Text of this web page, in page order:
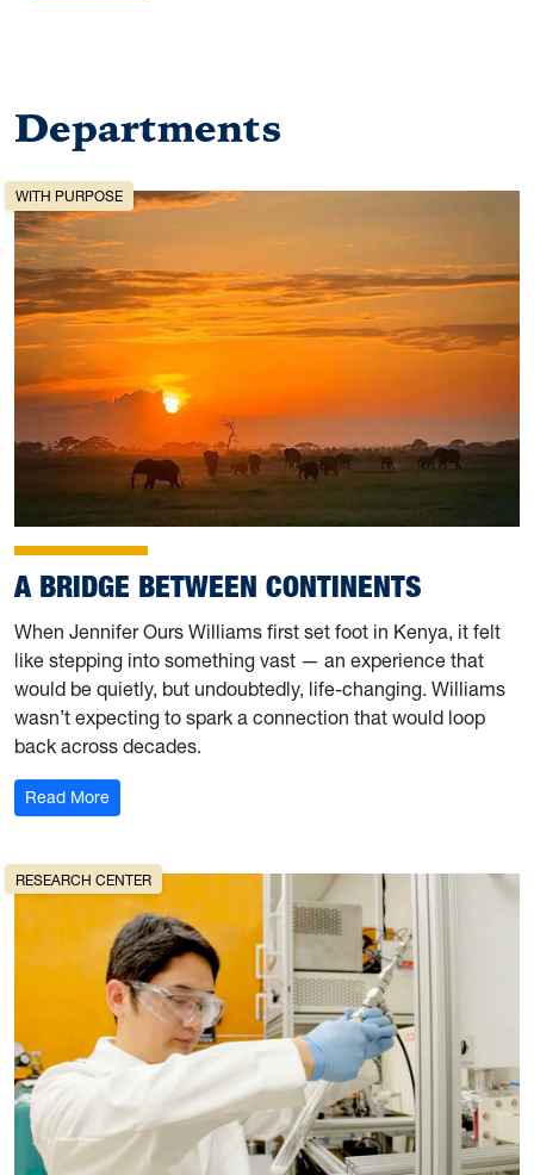
Departments
WITH PURPOSE
A BRIDGE BETWEEN CONTINENTS
When Jennifer Ours Williams first set foot in Kenya, it felt
like stepping into something vast — an experience that
would be quietly, but undoubtedly, life-changing. Williams
wasn’t expecting to spark a connection that would loop
back across decades.
Read More: A Bridge Between Continents
RESEARCH CENTER